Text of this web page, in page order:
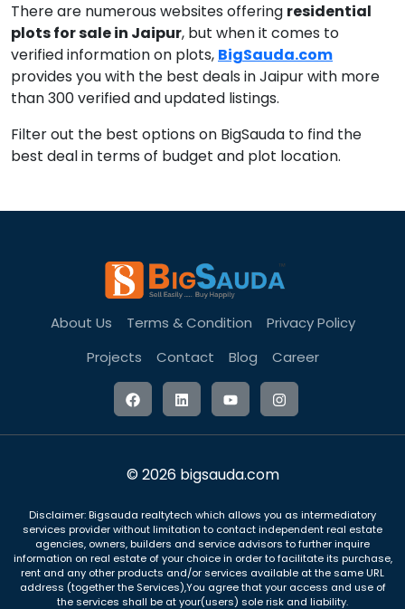
There are numerous websites offering residential
plots for sale in Jaipur, but when it comes to
verified information on plots, BigSauda.com
provides you with the best deals in Jaipur with more
than 300 verified and updated listings.
Filter out the best options on BigSauda to find the
best deal in terms of budget and plot location.
About Us Terms & Condition
Privacy Policy
Projects
Contact Blog Career
© 2026 bigsauda.com
Disclaimer: Bigsauda realtytech which allows you as intermediatory
services provider without limitation to contact independent real estate
agencies, owners, builders and service advisors to further inquire
information on real estate of your choice in order to facilitate its purchase,
rent and any other products and/or services available at the same URL
address (together the Services),You agree that your access and use of
the services shall be at your(users) sole risk and liability.